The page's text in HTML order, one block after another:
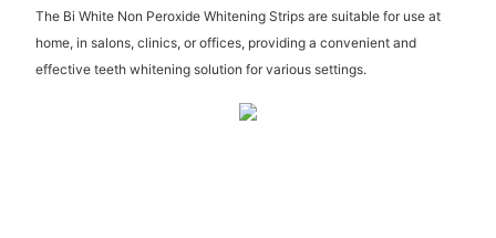
The Bi White Non Peroxide Whitening Strips are suitable for use at
home, in salons, clinics, or offices, providing a convenient and
effective teeth whitening solution for various settings.